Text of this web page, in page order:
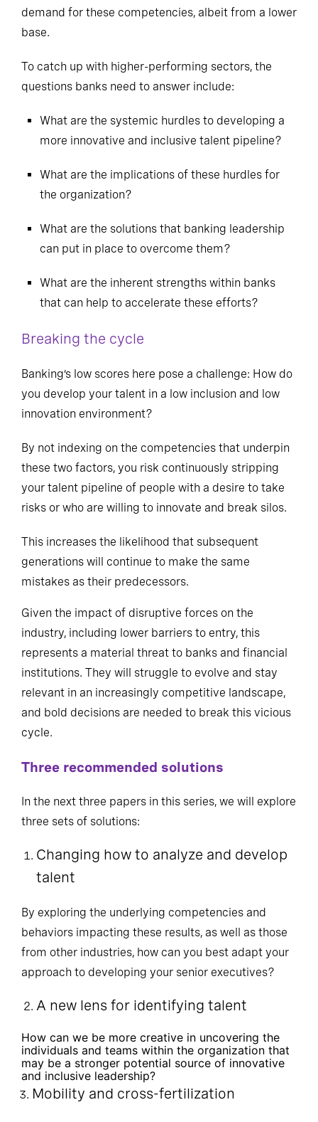
demand for these competencies, albeit from a lower
base.
To catch up with higher-performing sectors, the
questions banks need to answer include:
What are the systemic hurdles to developing a
more innovative and inclusive talent pipeline?
What are the implications of these hurdles for
the organization?
What are the solutions that banking leadership
can put in place to overcome them?
What are the inherent strengths within banks
that can help to accelerate these efforts?
Breaking the cycle
Banking’s low scores here pose a challenge: How do
you develop your talent in a low inclusion and low
innovation environment?
By not indexing on the competencies that underpin
these two factors, you risk continuously stripping
your talent pipeline of people with a desire to take
risks or who are willing to innovate and break silos.
This increases the likelihood that subsequent
generations will continue to make the same
mistakes as their predecessors.
Given the impact of disruptive forces on the
industry, including lower barriers to entry, this
represents a material threat to banks and financial
institutions. They will struggle to evolve and stay
relevant in an increasingly competitive landscape,
and bold decisions are needed to break this vicious
cycle.
Three recommended solutions
In the next three papers in this series, we will explore
three sets of solutions:
Changing how to analyze and develop
talent
By exploring the underlying competencies and
behaviors impacting these results, as well as those
from other industries, how can you best adapt your
approach to developing your senior executives?
A new lens for identifying talent
How can we be more creative in uncovering the
individuals and teams within the organization that
may be a stronger potential source of innovative
and inclusive leadership?
Mobility and cross-fertilization